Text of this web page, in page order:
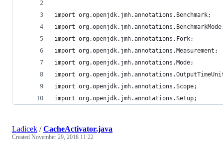
import org.openjdk.jmh.annotations.Benchmark;
import
import org.openjdk.jmh.annotations.Fork;
import org.openjdk.jmh.annotations.Measurement;
import org.openjdk.jmh.annotations.Mode;
import
import org.openjdk.jmh.annotations.Scope;
import org.openjdk.jmh.annotations.Setup;
Ladicek /CacheActivator.java
Created November 29, 2018 11:22